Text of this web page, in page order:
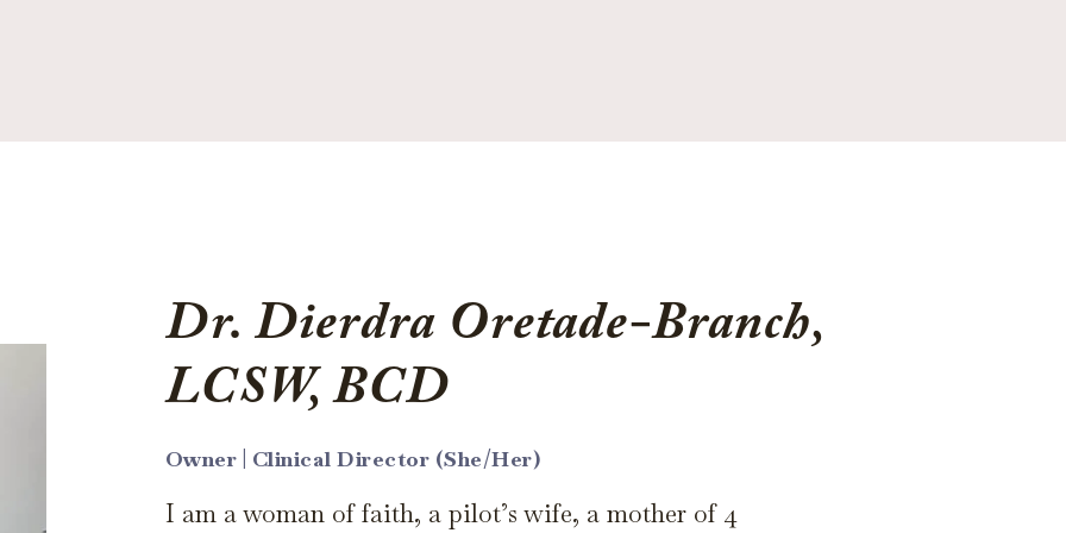
Dr. Dierdra Oretade-Branch,
LCSW, BCD
Owner | Clinical Director (She/Her)
I am a woman of faith, a pilot’s wife, a mother of 4